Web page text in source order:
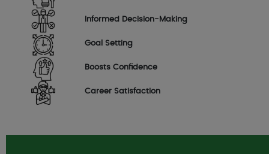
Informed Decision-Making
Goal Setting
Boosts Confidence
Career Satisfaction